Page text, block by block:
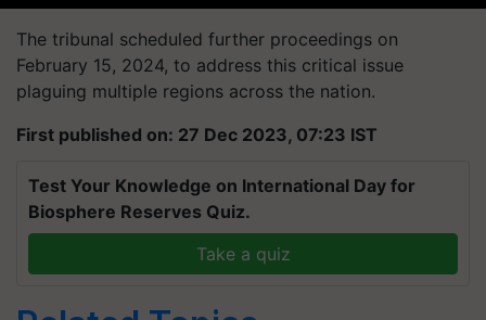
The tribunal scheduled further proceedings on
February 15, 2024, to address this critical issue
plaguing multiple regions across the nation.
First published on: 27 Dec 2023, 07:23 IST
Test Your Knowledge on International Day for
Biosphere Reserves Quiz.
Take a quiz